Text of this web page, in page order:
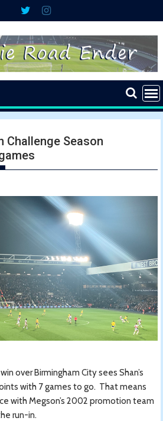
Challenge Season
over Birmingham City sees Shan’s
with 7 games to go. That means
with Megson’s 2002 promotion team
run-in.